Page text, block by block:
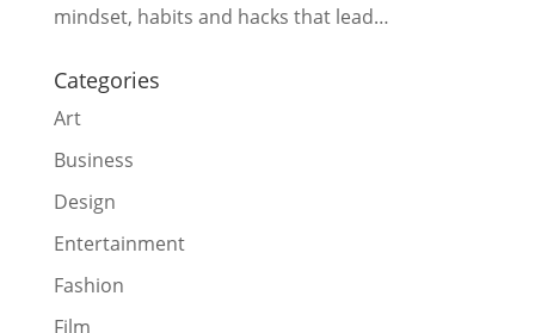
mindset, habits and hacks that lead…
Categories
Art
Business
Design
Entertainment
Fashion
Film